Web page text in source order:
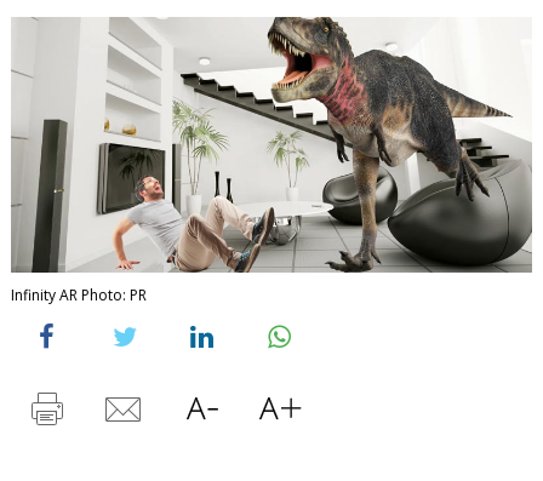
Infinity AR Photo: PR